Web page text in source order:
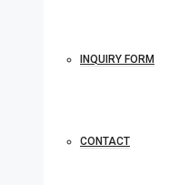
INQUIRY FORM
CONTACT